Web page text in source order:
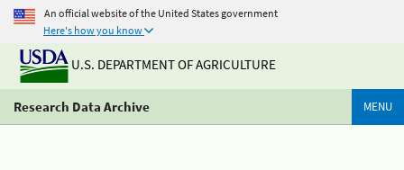
An official website of the United States government
Here's how you know
U.S. DEPARTMENT OF AGRICULTURE
Research Data Archive MENU